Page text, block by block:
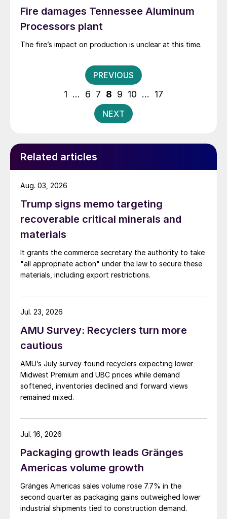
Fire damages Tennessee Aluminum
Processors plant
The fire’s impact on production is unclear at this time.
Posts
pagination
PREVIOUS
1 … 6 7 8 9 10 … 17
NEXT
Related articles
Trump signs memo targeting
recoverable critical minerals and
materials
It grants the commerce secretary the authority to take
"all appropriate action" under the law to secure these
materials, including export restrictions.
Aug. 03, 2026
AMU Survey: Recyclers turn more
cautious
AMU’s July survey found recyclers expecting lower
Midwest Premium and UBC prices while demand
softened, inventories declined and forward views
remained mixed.
Jul. 23, 2026
Packaging growth leads Gränges
Americas volume growth
Gränges Americas sales volume rose 7.7% in the
second quarter as packaging gains outweighed lower
industrial shipments tied to construction demand.
Jul. 16, 2026